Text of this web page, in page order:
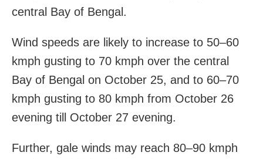
central Bay of Bengal.
Wind speeds are likely to increase to 50–60
kmph gusting to 70 kmph over the central
Bay of Bengal on October 25, and to 60–70
kmph gusting to 80 kmph from October 26
evening till October 27 evening.
Further, gale winds may reach 80–90 kmph